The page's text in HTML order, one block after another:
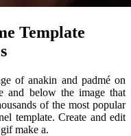
Template
of anakin and padmé on
and below the image that
of the most popular
template. Create and edit
make a.